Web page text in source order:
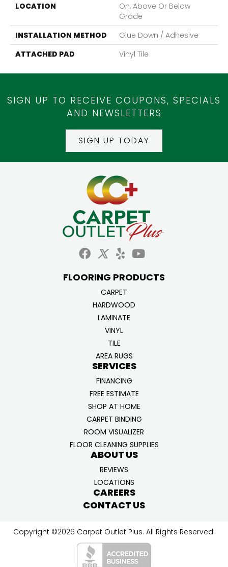
LOCATION
On, Above Or Below
Grade
INSTALLATION METHOD
Glue Down / Adhesive
ATTACHED PAD
Vinyl Tile
SIGN UP TO RECEIVE COUPONS, SPECIALS
AND NEWSLETTERS
SIGN UP TODAY
FLOORING PRODUCTS
CARPET
HARDWOOD
LAMINATE
VINYL
TILE
AREA RUGS
SERVICES
FINANCING
FREE ESTIMATE
SHOP AT HOME
CARPET BINDING
ROOM VISUALIZER
FLOOR CLEANING SUPPLIES
ABOUT US
REVIEWS
LOCATIONS
CAREERS
CONTACT US
Copyright ©2026 Carpet Outlet Plus. All Rights Reserved.